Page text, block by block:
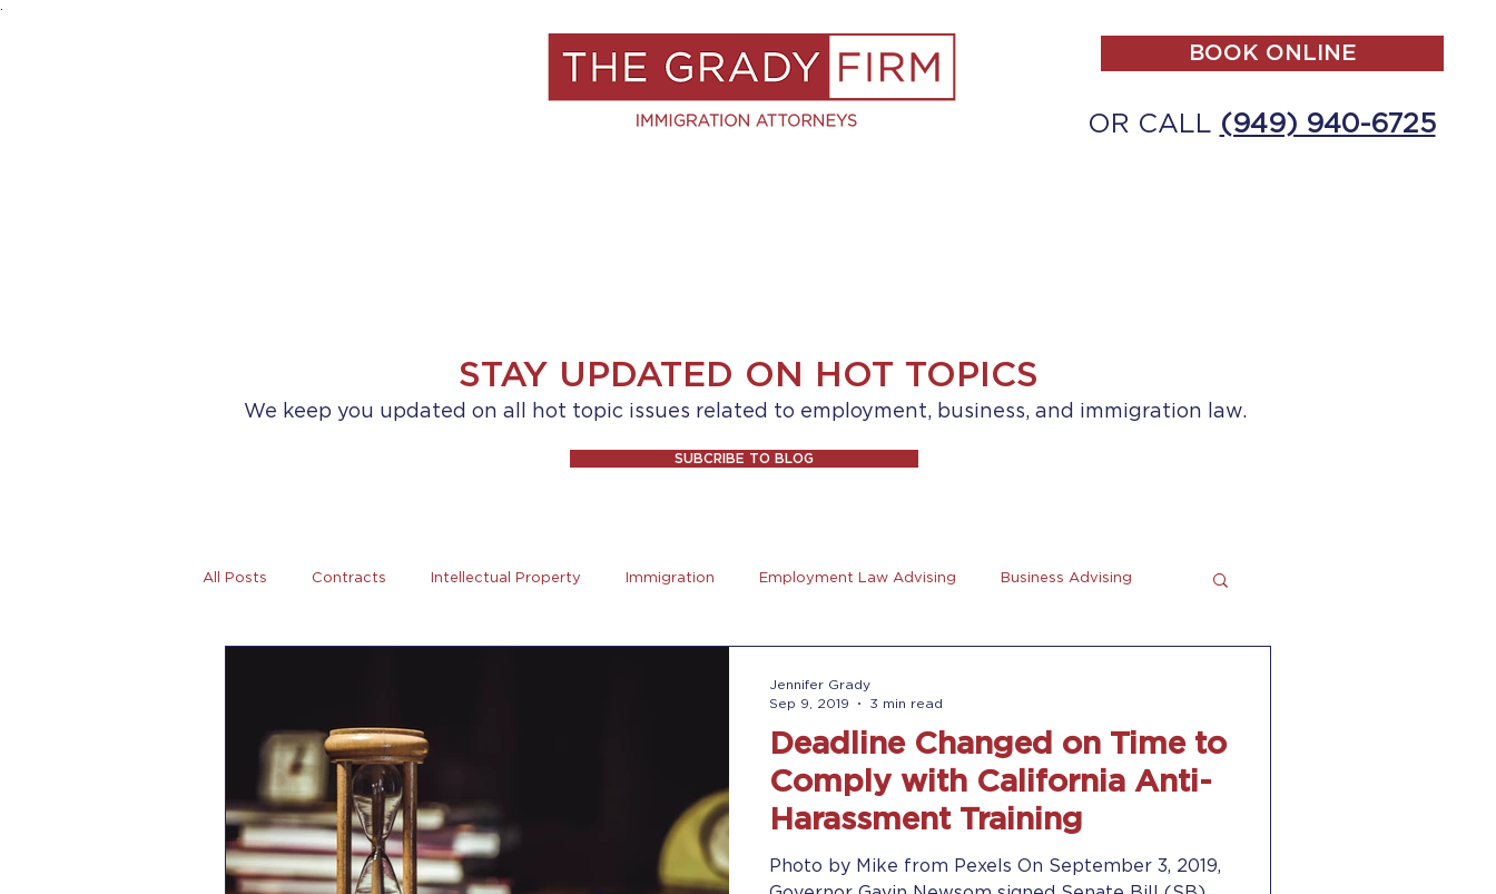
BOOK ONLINE
OR CALL (949) 940-6725
STAY UPDATED ON HOT TOPICS
We keep you updated on all hot topic issues related to employment, business, and immigration law.
SUBCRIBE TO BLOG
All Posts Contracts Intellectual Property Immigration Employment Law Advising Business Advising
AB5 Covid-19
Deadline Changed on Time to
Comply with California Anti-
Harassment Training
Photo by Mike from Pexels On September 3, 2019,
Jennifer Grady
Sep 9, 2019
3 min read